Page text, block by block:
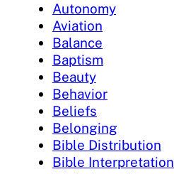
Autonomy
Aviation
Balance
Baptism
Beauty
Behavior
Beliefs
Belonging
Bible Distribution
Bible Interpretation